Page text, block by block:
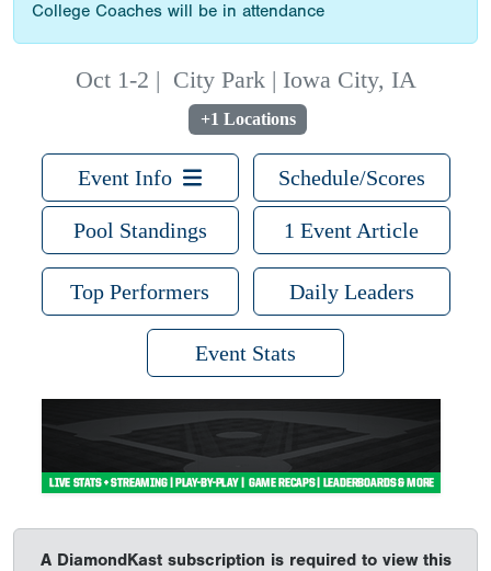
College Coaches will be in attendance
Oct 1-2 | City Park | Iowa City, IA
+1 Locations
Event Info Schedule/Scores
Pool Standings 1 Event Article
Top Performers Daily Leaders
Event Stats
A DiamondKast subscription is required to view this